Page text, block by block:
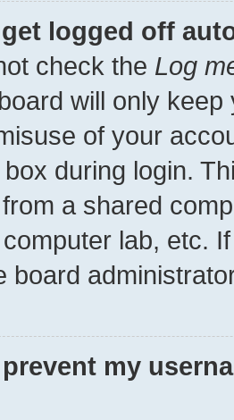
logged off
check the Log
will only
of your
during login.
a shared
lab, etc.
board
my